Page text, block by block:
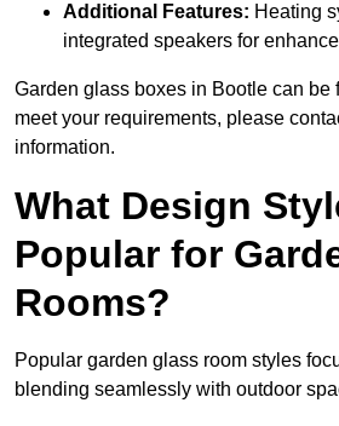
Additional Features: Heating
integrated speakers for
Garden glass boxes in Bootle can be
meet your requirements, please
information.
What Design
Popular for
Rooms?
Popular garden glass room styles
blending seamlessly with outdoor